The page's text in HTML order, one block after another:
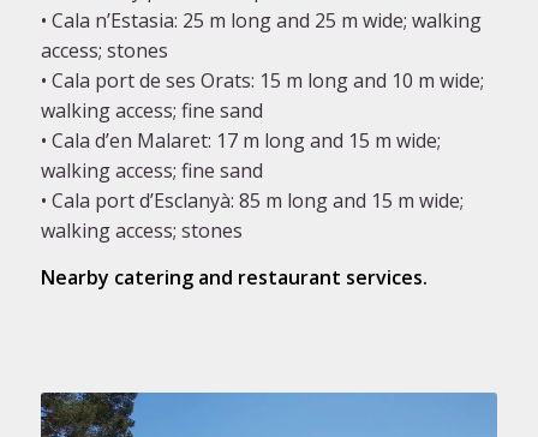
• Cala n’Estasia: 25 m long and 25 m wide; walking
access; stones
• Cala port de ses Orats: 15 m long and 10 m wide;
walking access; fine sand
• Cala d’en Malaret: 17 m long and 15 m wide;
walking access; fine sand
• Cala port d’Esclanyà: 85 m long and 15 m wide;
walking access; stones
Nearby catering and restaurant services.